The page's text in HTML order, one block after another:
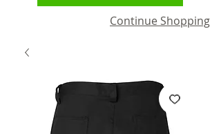
Continue Shopping